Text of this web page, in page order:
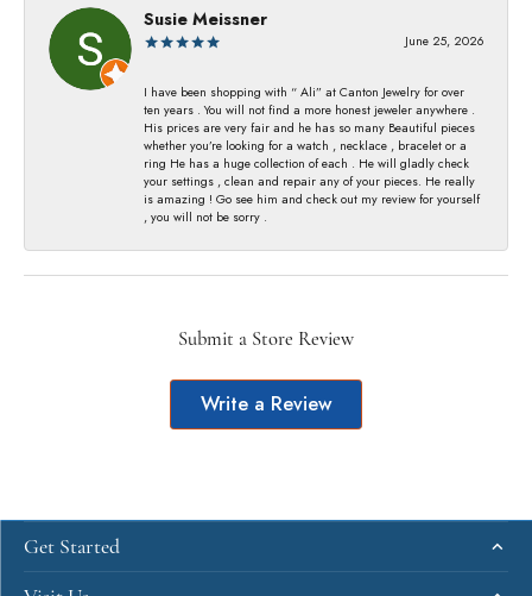
Susie Meissner
June 25, 2026
I have been shopping with “ Ali” at Canton Jewelry for over
ten years . You will not find a more honest jeweler anywhere .
His prices are very fair and he has so many Beautiful pieces
whether you’re looking for a watch , necklace , bracelet or a
ring He has a huge collection of each . He will gladly check
your settings , clean and repair any of your pieces. He really
is amazing ! Go see him and check out my review for yourself
, you will not be sorry .
Submit a Store Review
Write a Review
Get Started